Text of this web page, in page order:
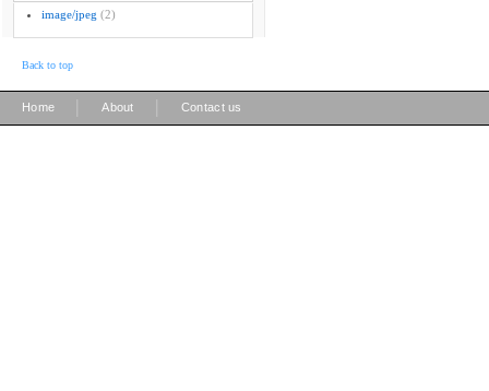
image/jpeg (2)
Back to top
Home About Contact us